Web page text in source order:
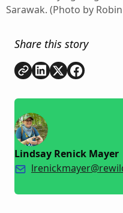
Sarawak. (Photo by
Share this story
Copy link
Share onLinkedIn
Share onShare on
Lindsay Renick Mayer